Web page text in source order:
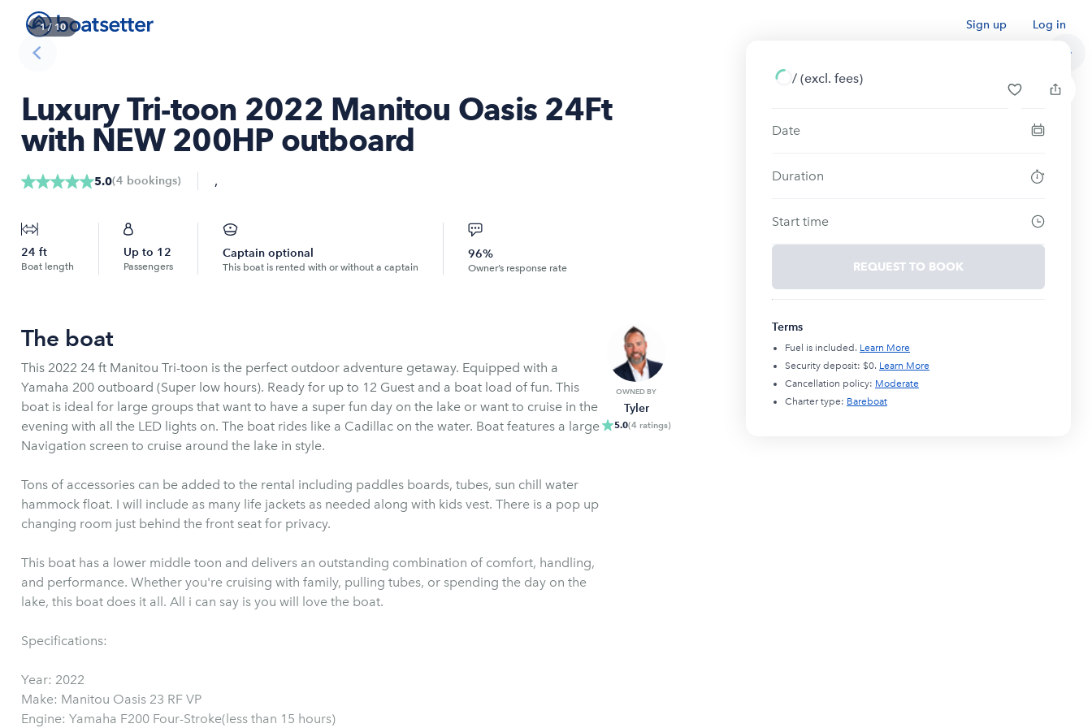
Sign up Log in
1/ 10
Luxury Tri-toon 2022 Manitou Oasis 24Ft
with NEW 200HP outboard
5.0(4 bookings) ,
24 ft
Boat length
Up to 12
Passengers
Captain optional
This boat is rented with or without a captain
96%
Owner’s response rate
The boat
This 2022 24 ft Manitou Tri-toon is the perfect outdoor adventure getaway. Equipped with a
Yamaha 200 outboard (Super low hours). Ready for up to 12 Guest and a boat load of fun. This
boat is ideal for large groups that want to have a super fun day on the lake or want to cruise in the
evening with all the LED lights on. The boat rides like a Cadillac on the water. Boat features a large
Navigation screen to cruise around the lake in style.
Tons of accessories can be added to the rental including paddles boards, tubes, sun chill water
hammock float. I will include as many life jackets as needed along with kids vest. There is a pop up
changing room just behind the front seat for privacy.
This boat has a lower middle toon and delivers an outstanding combination of comfort, handling,
and performance. Whether you're cruising with family, pulling tubes, or spending the day on the
lake, this boat does it all. All i can say is you will love the boat.
Specifications:
Year: 2022
Make: Manitou Oasis 23 RF VP
Engine: Yamaha F200 Four-Stroke(less than 15 hours)
OWNED BY
Tyler
5.0(4 ratings)
/ (excl. fees)
Date
Duration
Start time
REQUEST TO BOOK
Terms
Fuel is included. Learn More
Security deposit: $0. Learn More
Cancellation policy: Moderate
Charter type: Bareboat